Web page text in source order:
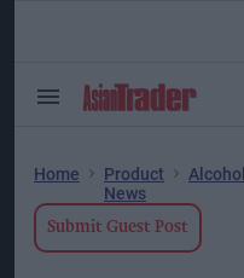
Search
Home
Product
News
Alcohol
Submit Guest Post